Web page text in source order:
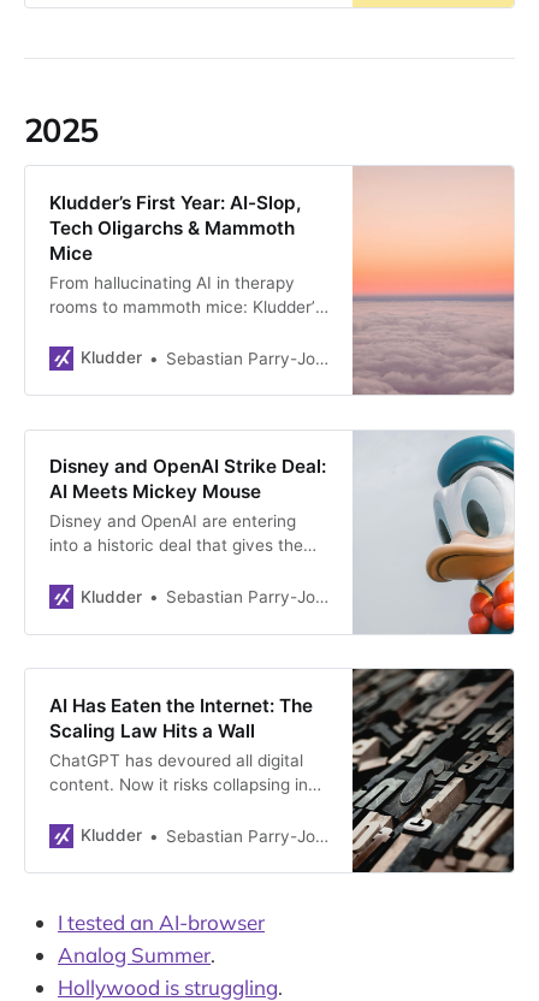
we’re too busy scrolling to notice.
2025
Kludder’s First Year: AI-Slop,
Tech Oligarchs & Mammoth
Mice
From hallucinating AI in therapy
rooms to mammoth mice: Kludder’s
“tech oligarch” as Norway’s word of
up of 2025—the year social media
AI use hit Norway.
Kludder Sebastian Parry-Jones Øyrehagen
Disney and OpenAI Strike Deal:
AI Meets Mickey Mouse
Disney and OpenAI are entering
into a historic deal that gives the
200 Disney characters. Disney is
agreement marks a turning point for
Hollywood and shows that the
is taking shape.
Kludder Sebastian Parry-Jones Øyrehagen
AI Has Eaten the Internet: The
Scaling Law Hits a Wall
ChatGPT has devoured all digital
content. Now it risks collapsing in
an AI-lead and AI companies are
the beginning of the end for the AI
revolution?
Kludder Sebastian Parry-Jones Øyrehagen
I tested an AI-browser
Analog Summer.
Hollywood is struggling.